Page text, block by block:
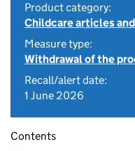
Product category:
Childcare articles
Measure type:
Withdrawal of the
Recall/alert date:
1 June 2026
Contents